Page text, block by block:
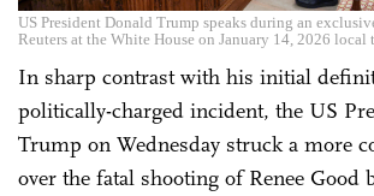
US President Donald Trump speaks during an
Reuters at the White House on January 14, 2026 local
In sharp contrast with his initial
politically-charged incident, the US
Trump on Wednesday struck a more
over the fatal shooting of Renee Good